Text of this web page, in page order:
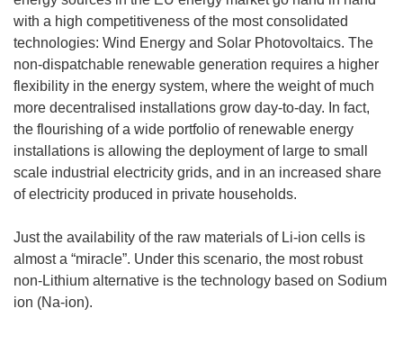
with a high competitiveness of the most consolidated
technologies: Wind Energy and Solar Photovoltaics. The
non-dispatchable renewable generation requires a higher
flexibility in the energy system, where the weight of much
more decentralised installations grow day-to-day. In fact,
the flourishing of a wide portfolio of renewable energy
installations is allowing the deployment of large to small
scale industrial electricity grids, and in an increased share
of electricity produced in private households.
Just the availability of the raw materials of Li-ion cells is
almost a “miracle”. Under this scenario, the most robust
non-Lithium alternative is the technology based on Sodium
ion (Na-ion).